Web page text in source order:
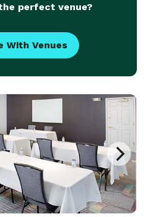
perfect venue?
With Venues